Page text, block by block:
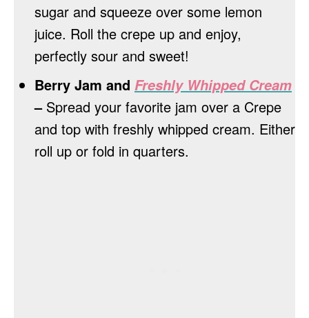
sugar and squeeze over some lemon
juice. Roll the crepe up and enjoy,
perfectly sour and sweet!
Berry Jam and Freshly Whipped Cream
– Spread your favorite jam over a Crepe
and top with freshly whipped cream. Either
roll up or fold in quarters.